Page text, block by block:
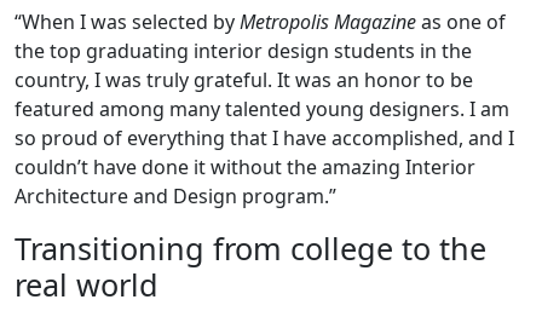
“When I was selected byMetropolis Magazineas one of
the top graduating interior design students in the
country, I was truly grateful. It was an honor to be
featured among many talented young designers. I am
so proud of everything that I have accomplished, and I
couldn’t have done it without the amazing Interior
Architecture and Design program.”
Transitioning from college to the
real world